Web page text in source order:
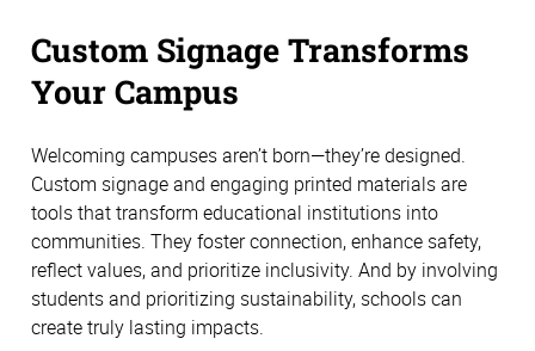
Custom Signage Transforms
Your Campus
Welcoming campuses aren’t born—they’re designed.
Custom signage and engaging printed materials are
tools that transform educational institutions into
communities. They foster connection, enhance safety,
reflect values, and prioritize inclusivity. And by involving
students and prioritizing sustainability, schools can
create truly lasting impacts.